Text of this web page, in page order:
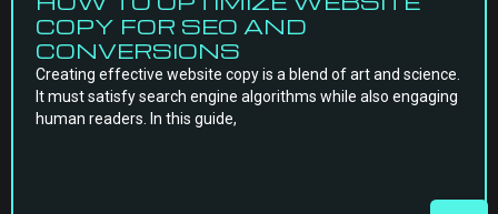
COPY FOR SEO AND
CONVERSIONS
Creating effective website copy is a blend of art and science.
It must satisfy search engine algorithms while also engaging
human readers. In this guide,